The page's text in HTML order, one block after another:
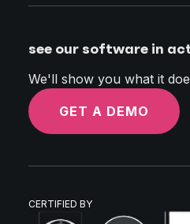
see our software in
We'll show you what it
GET A DEMO
CERTIFIED BY